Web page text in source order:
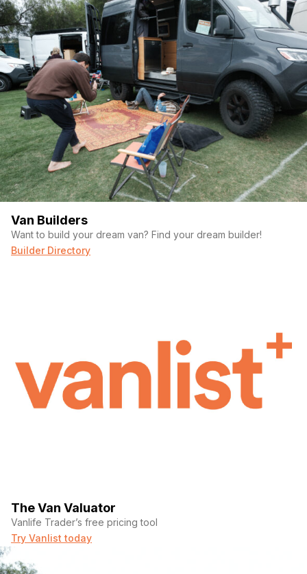
Van Builders
Want to build your dream van? Find your dream builder!
Builder Directory
The Van Valuator
Vanlife Trader’s free pricing tool
Try Vanlist today